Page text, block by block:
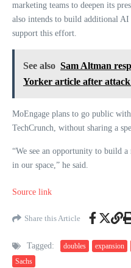
marketing teams to deepen its
also intends to build additional
support this effort.
See also Sam Altman
Yorker article after attack
MoEngage plans to go public
TechCrunch, without sharing a
“We see an opportunity to build
in our space,” he said.
Source link
Share this Article
Tagged: doubles expansion
Sachs